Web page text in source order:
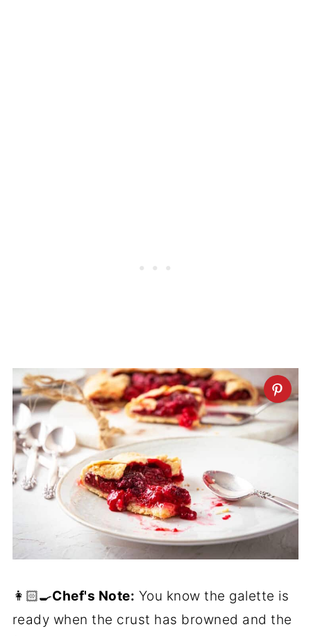
👩🏻‍🍳Chef's Note: You know the galette is
ready when the crust has browned and the